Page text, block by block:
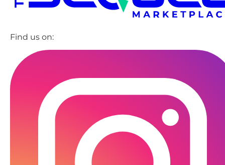
Find us on: